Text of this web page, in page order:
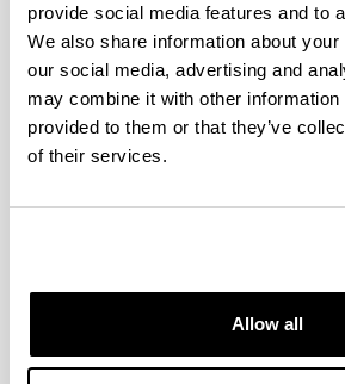
provide social media features and to
We also share information about
our social media, advertising and
may combine it with other information
provided to them or that they’ve
of their services.
Allow all
Our aim is to control and understand
in a multidisciplinary intersection of
Quantum optics and cold atoms,
Spintronics, Quantum metrology, Atom
Superconducting qubits and Circuit
Quantum Mechanics.
the Basque Government (IT472-10,
and functions as a network of groups